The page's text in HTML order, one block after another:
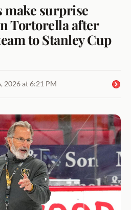
make surprise
Tortorella after
to Stanley Cup
2026 at 6:21 PM